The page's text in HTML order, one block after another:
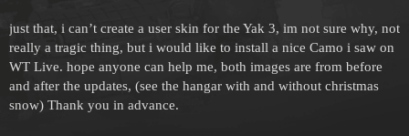
just that, i can’t create a user skin for the Yak 3, im not sure why, not
really a tragic thing, but i would like to install a nice Camo i saw on
WT Live. hope anyone can help me, both images are from before
and after the updates, (see the hangar with and without christmas
snow) Thank you in advance.